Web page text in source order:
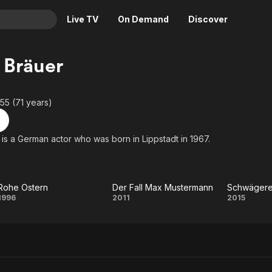
Live TV On Demand Discover
Crime
Horror
Descriptive Audio
News
Adrenaline & Sci-Fi
En Español
(71 years)
a German actor who was born in Lippstadt in 1967.
Rohe
Ostern
Der Fall Max
Der Fall Max Mustermann
2011 2015